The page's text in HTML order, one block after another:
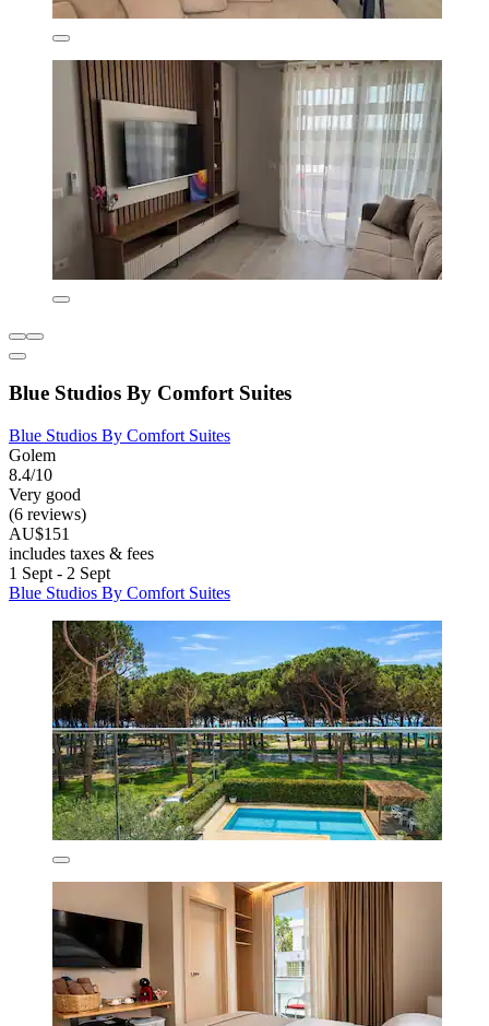
Blue Studios By Comfort Suites
Blue Studios By Comfort Suites
Golem
8.4/10
Very good
(6 reviews)
AU$151
includes taxes & fees
1 Sept - 2 Sept
Blue Studios By Comfort Suites